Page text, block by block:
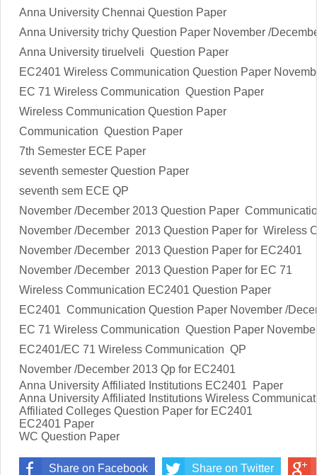
Anna University Chennai Question Paper
Anna University trichy Question Paper November /
Anna University tiruelveli Question Paper
EC2401 Wireless Communication Question Paper
EC 71 Wireless Communication Question Paper
Wireless Communication Question Paper
Communication Question Paper
7th Semester ECE Paper
seventh semester Question Paper
seventh sem ECE QP
November /December 2013 Question Paper
November /December 2013 Question Paper for Wireless
November /December 2013 Question Paper for EC2401
November /December 2013 Question Paper for EC 71
Wireless Communication EC2401 Question Paper
EC2401 Communication Question Paper November /
EC 71 Wireless Communication Question Paper
EC2401/EC 71 Wireless Communication QP
November /December 2013 Qp for EC2401
Anna University Affiliated Institutions EC2401
Paper
Anna University Affiliated Institutions Wireless
Affiliated Colleges Question Paper for EC2401
EC2401 Paper
WC Question Paper
Share on Facebook Share on Twitter